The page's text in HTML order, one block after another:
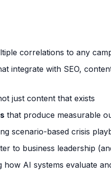
correlations to any
integrate with SEO,
just content that exists
that produce measurable
scenario-based crisis
to business leadership
how AI systems evaluate